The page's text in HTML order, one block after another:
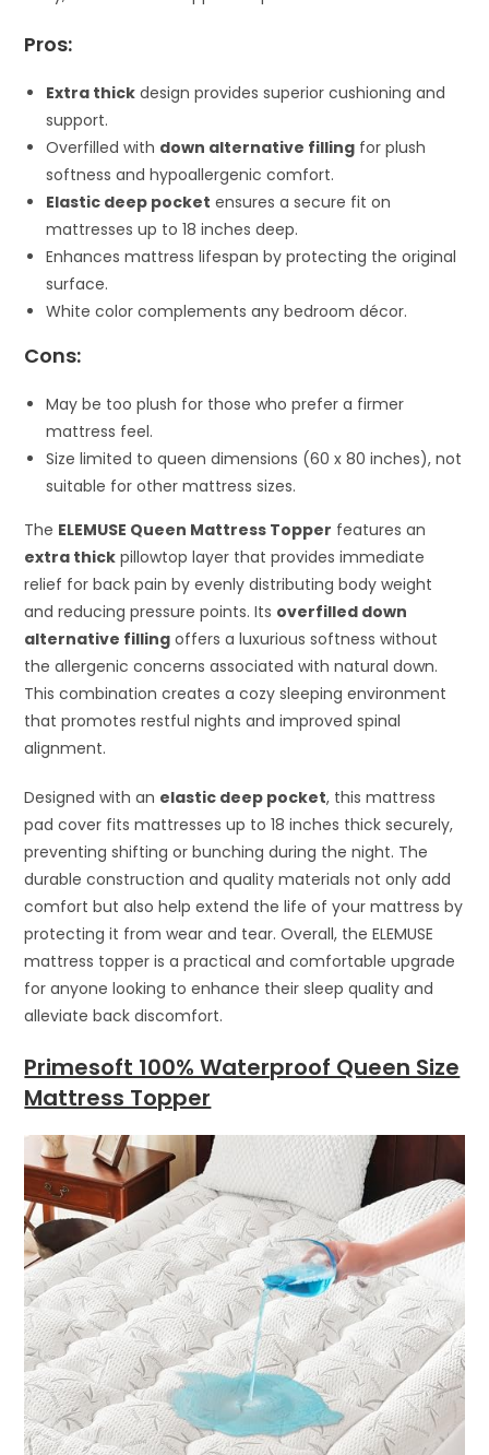
Pros:
Extra thick design provides superior cushioning and
support.
Overfilled with down alternative filling for plush
softness and hypoallergenic comfort.
Elastic deep pocket ensures a secure fit on
mattresses up to 18 inches deep.
Enhances mattress lifespan by protecting the original
surface.
White color complements any bedroom décor.
Cons:
May be too plush for those who prefer a firmer
mattress feel.
Size limited to queen dimensions (60 x 80 inches), not
suitable for other mattress sizes.
The ELEMUSE Queen Mattress Topper features an
extra thick pillowtop layer that provides immediate
relief for back pain by evenly distributing body weight
and reducing pressure points. Its overfilled down
alternative filling offers a luxurious softness without
the allergenic concerns associated with natural down.
This combination creates a cozy sleeping environment
that promotes restful nights and improved spinal
alignment.
Designed with an elastic deep pocket, this mattress
pad cover fits mattresses up to 18 inches thick securely,
preventing shifting or bunching during the night. The
durable construction and quality materials not only add
comfort but also help extend the life of your mattress by
protecting it from wear and tear. Overall, the ELEMUSE
mattress topper is a practical and comfortable upgrade
for anyone looking to enhance their sleep quality and
alleviate back discomfort.
Primesoft 100% Waterproof Queen Size
Mattress Topper